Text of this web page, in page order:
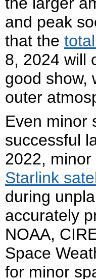
and peak
that the
8, 2024 will
good show,
outer
Even minor
successful
2022,
Starlink
during
accurately
NOAA,
Space
for minor